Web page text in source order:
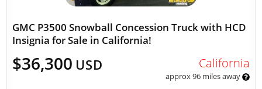
GMC P3500 Snowball Concession Truck with HCD
Insignia for Sale in California!
$36,300 USD California
approx 96 miles away